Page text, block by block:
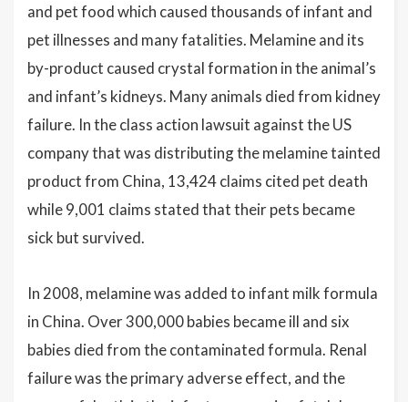
and pet food which caused thousands of infant and
pet illnesses and many fatalities. Melamine and its
by-product caused crystal formation in the animal’s
and infant’s kidneys. Many animals died from kidney
failure. In the class action lawsuit against the US
company that was distributing the melamine tainted
product from China, 13,424 claims cited pet death
while 9,001 claims stated that their pets became
sick but survived.
In 2008, melamine was added to infant milk formula
in China. Over 300,000 babies became ill and six
babies died from the contaminated formula. Renal
failure was the primary adverse effect, and the